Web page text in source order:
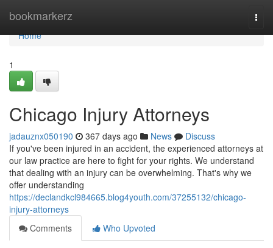
bookmarkerz
Home
Home
1
Chicago Injury Attorneys
jadauznx050190 367 days ago News
Discuss
If you've been injured in an accident, the experienced attorneys at
our law practice are here to fight for your rights. We understand
that dealing with an injury can be overwhelming. That's why we
offer understanding
https://declandkcl984665.blog4youth.com/37255132/chicago-
injury-attorneys
Comments
Who Upvoted